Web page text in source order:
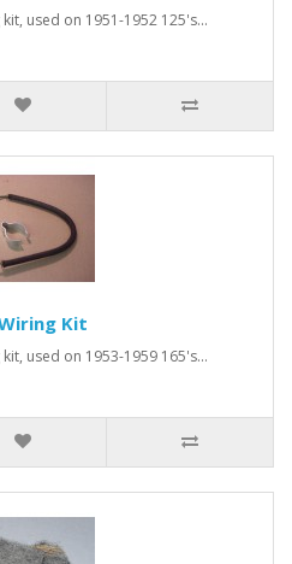
used on 1951-1952 125's...
Kit
used on 1953-1959 165's...